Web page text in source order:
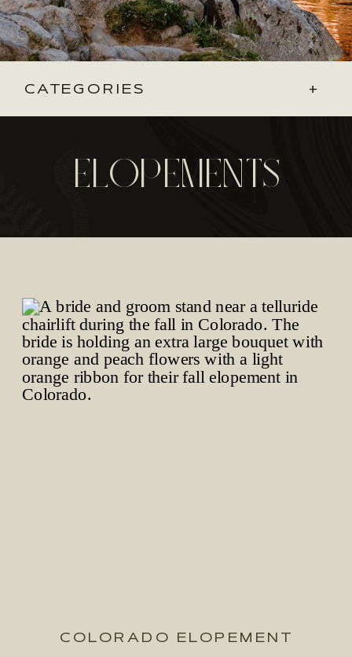
+
CATEGORIES
ELOPEMENTS
COLORADO ELOPEMENT